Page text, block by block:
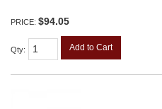
PRICE: $94.05
Qty: Add to Cart